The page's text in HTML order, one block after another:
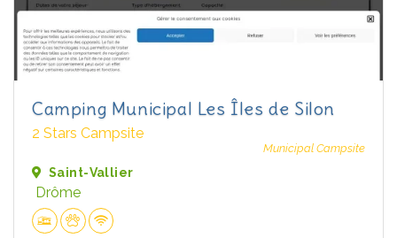
Camping Municipal Les Îles de Silon
2 Stars Campsite
Municipal Campsite
Saint-Vallier
Drôme